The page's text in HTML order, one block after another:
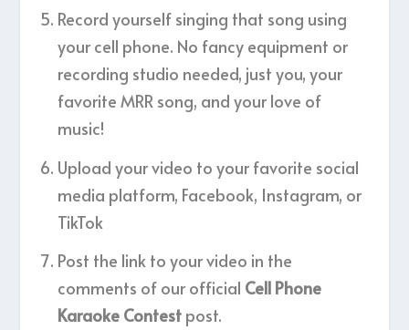
Record yourself singing that song using
your cell phone. No fancy equipment or
recording studio needed, just you, your
favorite MRR song, and your love of
music!
Upload your video to your favorite social
media platform, Facebook, Instagram, or
TikTok
Post the link to your video in the
comments of our official Cell Phone
Karaoke Contestpost.